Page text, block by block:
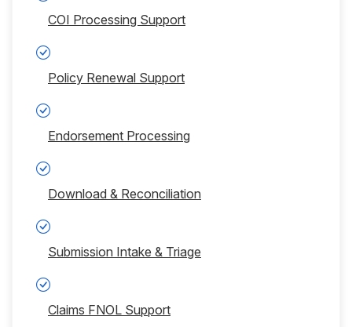
COI Processing Support
Policy Renewal Support
Endorsement Processing
Download & Reconciliation
Submission Intake & Triage
Claims FNOL Support